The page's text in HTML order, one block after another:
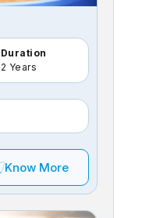
Duration
2 Years
Know More